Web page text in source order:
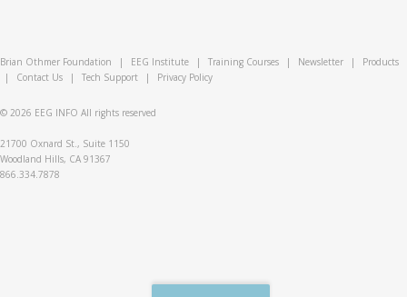
Brian Othmer Foundation | EEG Institute | Training Courses | Newsletter |
Products
|
Contact Us | Tech Support | Privacy Policy
© 2026 EEG INFO All rights reserved
21700 Oxnard St., Suite 1150
Woodland Hills, CA 91367
866.334.7878